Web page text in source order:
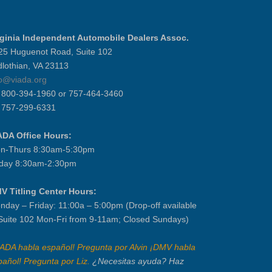
Independent Automobile Dealers Assoc.
Huguenot Road, Suite 102
VA 23113
394-1960 or 757-464-3460
299-6331
Office Hours:
Thurs 8:30am-5:30pm
8:30am-2:30pm
Titling Center Hours:
– Friday: 11:00a – 5:00pm (Drop-off available
102 Mon-Fri from 9-11am; Closed Sundays)
habla español! Pregunta por Alvin ¡DMV habla
Pregunta por Liz. ¿Necesitas ayuda? Haz